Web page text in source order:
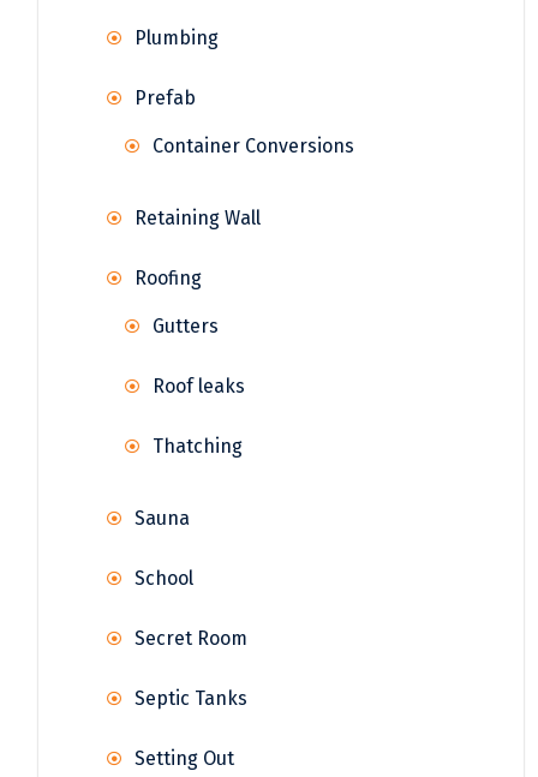
Plumbing
Prefab
Container Conversions
Retaining Wall
Roofing
Gutters
Roof leaks
Thatching
Sauna
School
Secret Room
Septic Tanks
Setting Out